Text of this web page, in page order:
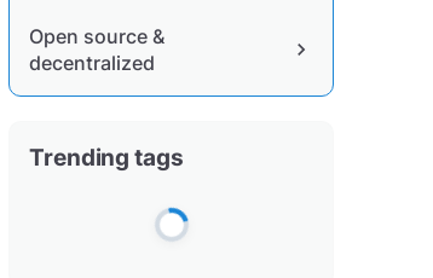
Open source &
decentralized
chevron_right
Trending tags